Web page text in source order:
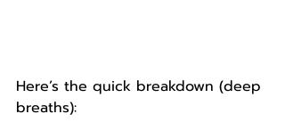
Here’s the quick breakdown (deep
breaths):